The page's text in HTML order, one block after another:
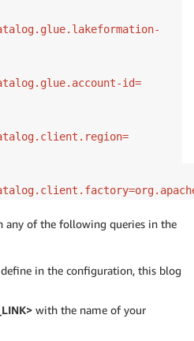
id=
any of the following queries in the
in the configuration, this blog
with the name of your